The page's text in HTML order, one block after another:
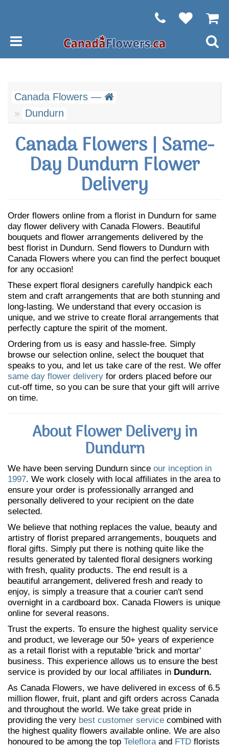
Canada Flowers —
Dundurn
Canada Flowers | Same-
Day Dundurn Flower
Delivery
Order flowers online from a florist in Dundurn for same
day flower delivery with Canada Flowers. Beautiful
bouquets and flower arrangements delivered by the
best florist in Dundurn. Send flowers to Dundurn with
Canada Flowers where you can find the perfect bouquet
for any occasion!
These expert floral designers carefully handpick each
stem and craft arrangements that are both stunning and
long-lasting. We understand that every occasion is
unique, and we strive to create floral arrangements that
perfectly capture the spirit of the moment.
Ordering from us is easy and hassle-free. Simply
browse our selection online, select the bouquet that
speaks to you, and let us take care of the rest. We offer
same day flower delivery for orders placed before our
cut-off time, so you can be sure that your gift will arrive
on time.
About Flower Delivery in
Dundurn
We have been serving Dundurn since our inception in
1997. We work closely with local affiliates in the area to
ensure your order is professionally arranged and
personally delivered to your recipient on the date
selected.
We believe that nothing replaces the value, beauty and
artistry of florist prepared arrangements, bouquets and
floral gifts. Simply put there is nothing quite like the
results generated by talented floral designers working
with fresh, quality products. The end result is a
beautiful arrangement, delivered fresh and ready to
enjoy, is simply a treasure that a courier can't send
overnight in a cardboard box. Canada Flowers is unique
online for several reasons.
Trust the experts. To ensure the highest quality service
and product, we leverage our 50+ years of experience
as a retail florist with a reputable 'brick and mortar'
business. This experience allows us to ensure the best
service is provided by our local affiliates in Dundurn.
As Canada Flowers, we have delivered in excess of 6.5
million flower, fruit, plant and gift orders across Canada
and throughout the world. We take great pride in
providing the very best customer service combined with
the highest quality flowers available online. We are also
honoured to be among the top Telefloraand FTD florists